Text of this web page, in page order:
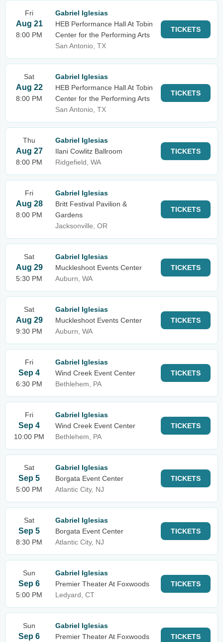
Fri
Aug 21
8:00 PM
Gabriel Iglesias
HEB Performance Hall At Tobin
Center for the Performing Arts
San Antonio, TX
TICKETS
Sat
Aug 22
8:00 PM
Gabriel Iglesias
HEB Performance Hall At Tobin
Center for the Performing Arts
San Antonio, TX
TICKETS
Thu
Aug 27
8:00 PM
Gabriel Iglesias
Ilani Cowlitz Ballroom
Ridgefield, WA
TICKETS
Fri
Aug 28
8:00 PM
Gabriel Iglesias
Britt Festival Pavilion &
Gardens
Jacksonville, OR
TICKETS
Sat
Aug 29
5:30 PM
Gabriel Iglesias
Muckleshoot Events Center
Auburn, WA
TICKETS
Sat
Aug 29
9:30 PM
Gabriel Iglesias
Muckleshoot Events Center
Auburn, WA
TICKETS
Fri
Sep 4
6:30 PM
Gabriel Iglesias
Wind Creek Event Center
Bethlehem, PA
TICKETS
Fri
Sep 4
10:00 PM
Gabriel Iglesias
Wind Creek Event Center
Bethlehem, PA
TICKETS
Sat
Sep 5
5:00 PM
Gabriel Iglesias
Borgata Event Center
Atlantic City, NJ
TICKETS
Sat
Sep 5
8:30 PM
Gabriel Iglesias
Borgata Event Center
Atlantic City, NJ
TICKETS
Sun
Sep 6
5:00 PM
Gabriel Iglesias
Premier Theater At Foxwoods
Ledyard, CT
TICKETS
Sun
Sep 6
Gabriel Iglesias
Premier Theater At Foxwoods
TICKETS